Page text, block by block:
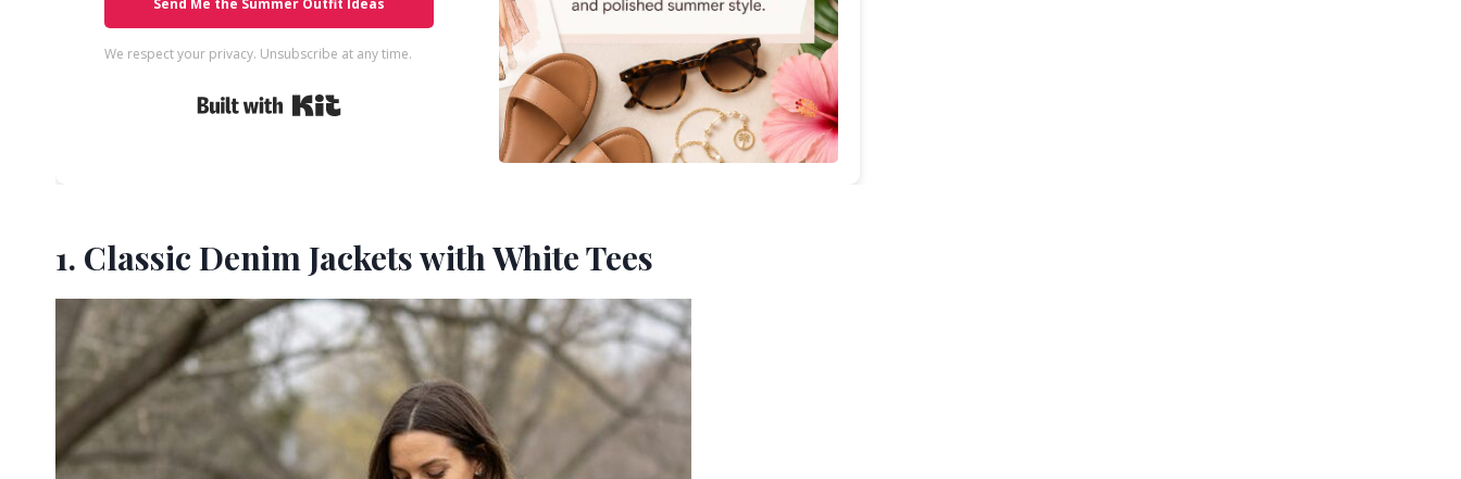
We respect your privacy. Unsubscribe at any time.
1. Classic Denim Jackets with White Tees